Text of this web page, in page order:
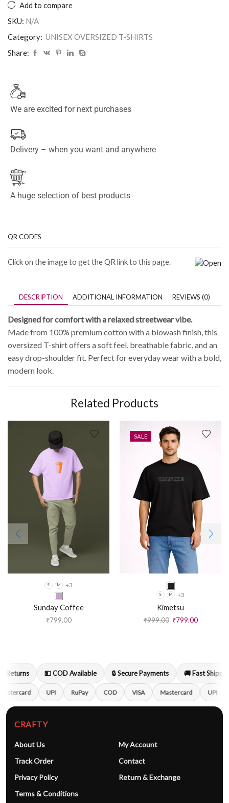
Add to compare
SKU: N/A
Category: UNISEX OVERSIZED T-SHIRTS
Share:
We are excited for next purchases
Delivery – when you want and anywhere
A huge selection of best products
QR CODES
Click on the image to get the QR link to this page.
DESCRIPTION ADDITIONAL INFORMATION REVIEWS (0)
Designed for comfort with a relaxed streetwear vibe.
Made from 100% premium cotton with a biowash finish, this
oversized T-shirt offers a soft feel, breathable fabric, and an
easy drop-shoulder fit. Perfect for everyday wear with a bold,
modern look.
Related Products
S M +3
Sunday Coffee
₹799.00
SALE
S M +3
Kimetsu
₹999.00 ₹799.00
Returns 💵 COD Available 🔒 Secure Payments 🚚 Fast Shipping
UPI RuPay COD VISA Mastercard UPI
CRAFTY
About Us
My Account
Track Order
Contact
Privacy Policy
Return & Exchange
Terms & Conditions